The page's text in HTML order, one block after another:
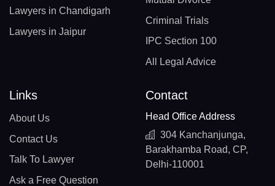
Lawyers in Chandigarh
Lawyers in Jaipur
Criminal Trials
IPC Section 100
All Legal Advice
Links
About Us
Contact Us
Talk To Lawyer
Ask a Free Question
Contact
Head Office Address
304 Kanchanjunga,
Barakhamba Road, CP,
Delhi-110001